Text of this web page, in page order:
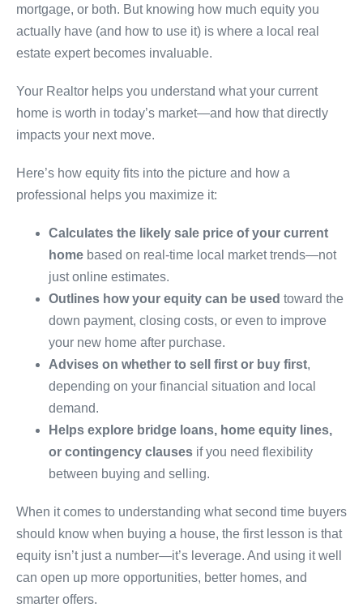
mortgage, or both. But knowing how much equity you
actually have (and how to use it) is where a local real
estate expert becomes invaluable.
Your Realtor helps you understand what your current
home is worth in today’s market—and how that directly
impacts your next move.
Here’s how equity fits into the picture and how a
professional helps you maximize it:
Calculates the likely sale price of your current
home based on real-time local market trends—not
just online estimates.
Outlines how your equity can be used toward the
down payment, closing costs, or even to improve
your new home after purchase.
Advises on whether to sell first or buy first,
depending on your financial situation and local
demand.
Helps explore bridge loans, home equity lines,
or contingency clauses if you need flexibility
between buying and selling.
When it comes to understanding what second time buyers
should know when buying a house, the first lesson is that
equity isn’t just a number—it’s leverage. And using it well
can open up more opportunities, better homes, and
smarter offers.